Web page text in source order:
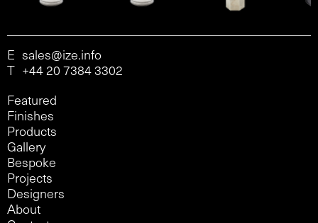
E sales@ize.info
T +44 20 7384 3302
Featured
Finishes
Products
Gallery
Bespoke
Projects
Designers
About